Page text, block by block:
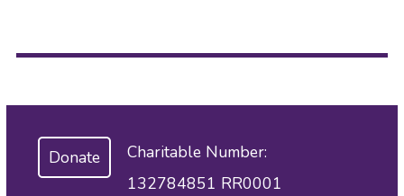
Donate
Charitable Number:
132784851 RR0001